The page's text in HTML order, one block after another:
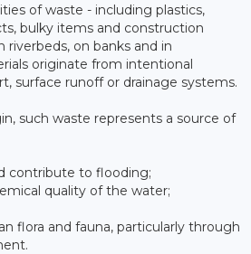
of waste - including plastics,
bulky items and construction
riverbeds, on banks and in
originate from intentional
surface runoff or drainage systems.
such waste represents a source of
contribute to flooding;
quality of the water;
flora and fauna, particularly through